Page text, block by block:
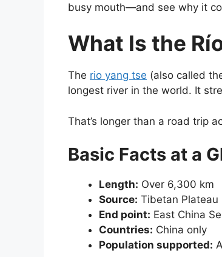
busy mouth—and see why it
What Is the
The rio yang tse (also called
longest river in the world. It
That’s longer than a road trip
Basic Facts at a
Length: Over 6,300 km
Source: Tibetan Plateau
End point: East China
Countries: China only
Population supported: